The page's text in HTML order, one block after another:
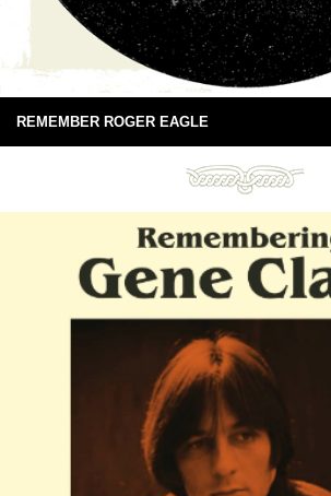
REMEMBER ROGER EAGLE